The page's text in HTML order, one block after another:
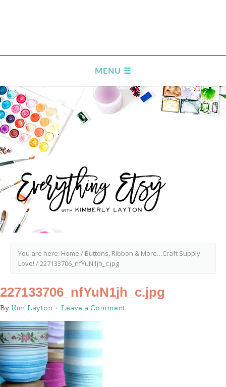
You are here: Home / Buttons, Ribbon & More…Craft Supply
Love! /227133706_nfYuN1jh_c.jpg
227133706_nfYuN1jh_c.jpg
By Kim Layton Leave a Comment